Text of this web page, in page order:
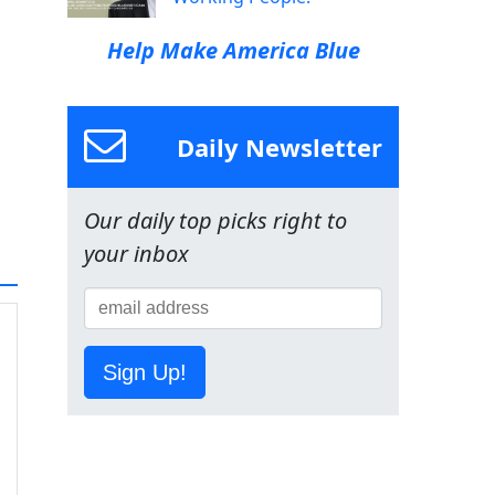
Help Make America Blue
Daily Newsletter
Our daily top picks right to
your inbox
Sign Up!